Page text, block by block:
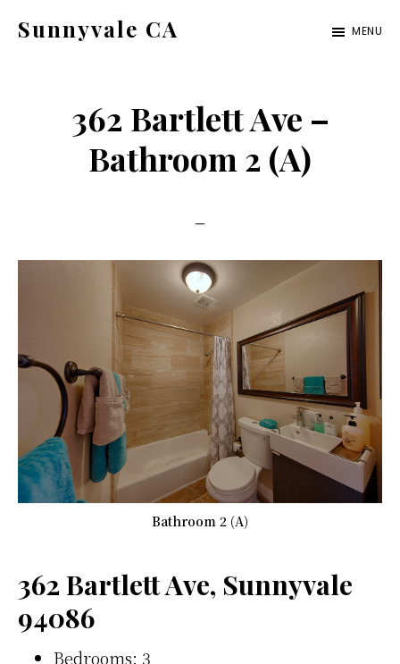
Sunnyvale CA MENU
362 Bartlett Ave –
Bathroom 2 (A)
Bathroom 2 (A)
362 Bartlett Ave, Sunnyvale
94086
Bedrooms: 3